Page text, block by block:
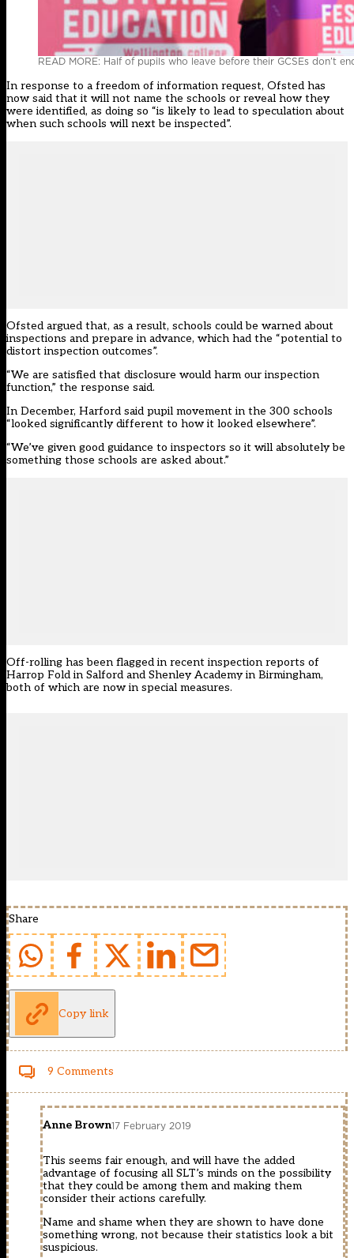
READ MORE: Half of pupils who leave before their GCSEs don’t
In response to a freedom of information request, Ofsted has
now said that it will not name the schools or reveal how they
were identified, as doing so “is likely to lead to speculation about
when such schools will next be inspected”.
Ofsted argued that, as a result, schools could be warned about
inspections and prepare in advance, which had the “potential to
distort inspection outcomes”.
“We are satisfied that disclosure would harm our inspection
function,” the response said.
In December, Harford said pupil movement in the 300 schools
“looked significantly different to how it looked elsewhere”.
“We’ve given good guidance to inspectors so it will absolutely be
something those schools are asked about.”
Off-rolling has been flagged in recent inspection reports of
Harrop Fold in Salford and Shenley Academy in Birmingham,
both of which are now in special measures.
Share
Copy link
9 Comments
Anne Brown17 February 2019
This seems fair enough, and will have the added
advantage of focusing all SLT’s minds on the possibility
that they could be among them and making them
consider their actions carefully.
Name and shame when they are shown to have done
something wrong, not because their statistics look a bit
suspicious.